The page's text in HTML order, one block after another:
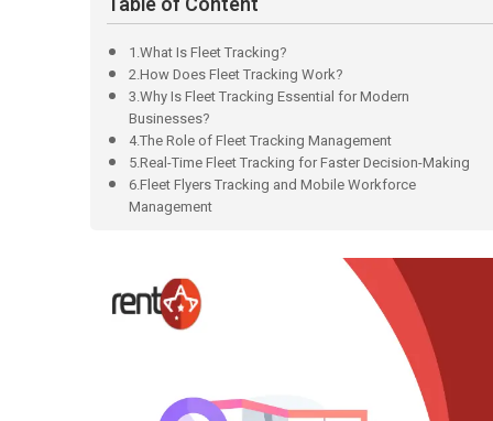
1.What Is Fleet Tracking?
2.How Does Fleet Tracking Work?
3.Why Is Fleet Tracking Essential for Modern
Businesses?
4.The Role of Fleet Tracking Management
5.Real-Time Fleet Tracking for Faster Decision-Making
6.Fleet Flyers Tracking and Mobile Workforce
Management